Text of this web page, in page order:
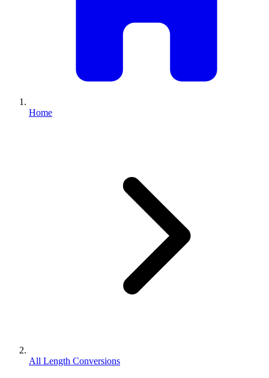
Home
All Length Conversions